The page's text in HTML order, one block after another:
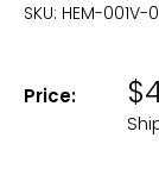
SKU: HEM-001V-
Price: